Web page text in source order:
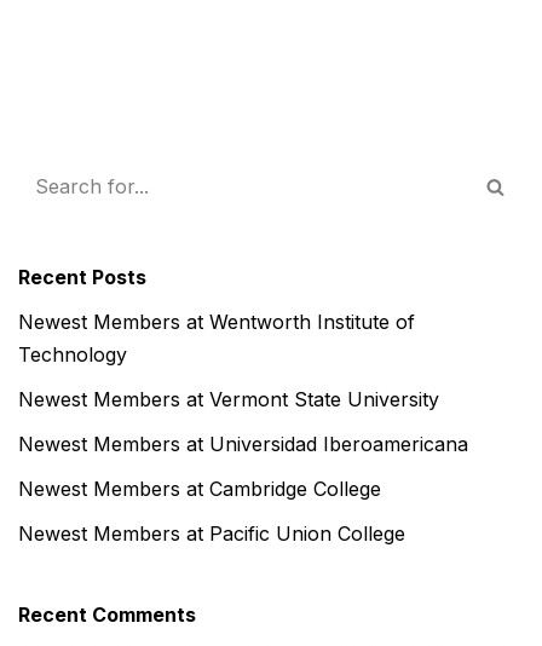
Recent Posts
Newest Members at Wentworth Institute of
Technology
Newest Members at Vermont State University
Newest Members at Universidad Iberoamericana
Newest Members at Cambridge College
Newest Members at Pacific Union College
Recent Comments